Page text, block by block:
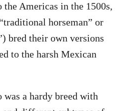
the Americas in the 1500s,
horseman” or
bred their own versions
to the harsh Mexican
a hardy breed with